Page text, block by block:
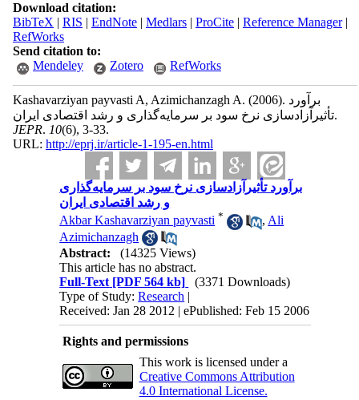
Download citation:
BibTeX | RIS | EndNote| Medlars| ProCite| Reference Manager|
RefWorks
Send citation to:
Mendeley
Zotero RefWorks
Kashavarziyan payvasti A, Azimichanzagh A. (2006).
تأثیرآزادسازی نرخ سود بر سرمایه‌گذاری و رشد اقتصادی ایران.
JEPR. 10(6), 3-33.
URL: http://eprj.ir/article-1-195-en.html
برآورد تأثیرآزادسازی نرخ سود بر سرمایه‌گذاری
و رشد اقتصادی ایران
Akbar Kashavarziyan payvasti * , Ali
Azimichanzagh
Abstract:
(14325 Views)
This article has no abstract.
Full-Text [PDF 564 kb]
(3371 Downloads)
Type of Study:Research |
Received: Jan 28 2012 | ePublished: Feb 15 2006
Rights and permissions
This work is licensed under a
Creative Commons Attribution
4.0 International License.